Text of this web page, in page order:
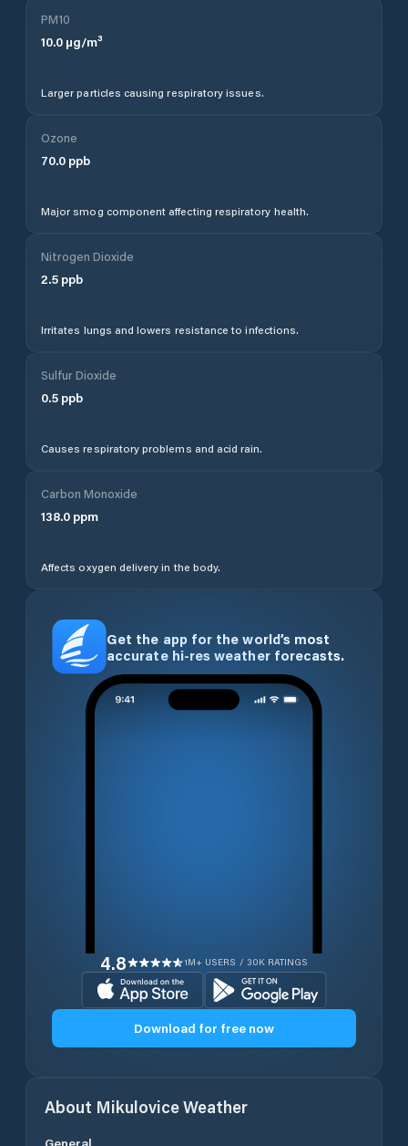
PM10
10.0 µg/m³
Larger particles causing respiratory issues.
Ozone
70.0 ppb
Major smog component affecting respiratory health.
Nitrogen Dioxide
2.5 ppb
Irritates lungs and lowers resistance to infections.
Sulfur Dioxide
0.5 ppb
Causes respiratory problems and acid rain.
Carbon Monoxide
138.0 ppm
Affects oxygen delivery in the body.
Get the app for the world’s most
accurate hi-res weather forecasts.
4.8 1M+ USERS / 30K RATINGS
Download for free now
About MikuloviceWeather
General